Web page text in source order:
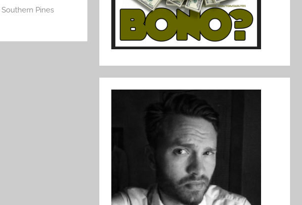
Southern Pines